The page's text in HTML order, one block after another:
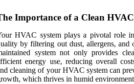
Importance of a Clean
HVAC system plays a pivotal role
by filtering out dust, allergens, and
system not only provides
energy use, reducing overall
cleaning of your HVAC system can
which thrives in humid